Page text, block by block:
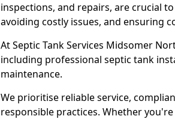
inspections, and repairs, are crucial
avoiding costly issues, and ensuring
At Septic Tank Services Midsomer
including professional septic tank
maintenance.
We prioritise reliable service,
responsible practices. Whether